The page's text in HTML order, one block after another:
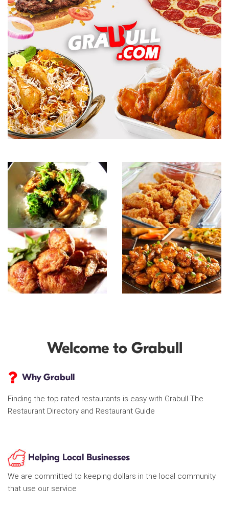
Welcome to Grabull
Why Grabull
Finding the top rated restaurants is easy with Grabull The
Restaurant Directory and Restaurant Guide
Helping Local Businesses
We are committed to keeping dollars in the local community
that use our service